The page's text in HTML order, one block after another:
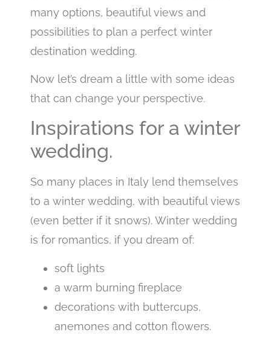
many options, beautiful views and
possibilities to plan a perfect winter
destination wedding.
Now let’s dream a little with some ideas
that can change your perspective.
Inspirations for a winter
wedding.
So many places in Italy lend themselves
to a winter wedding, with beautiful views
(even better if it snows). Winter wedding
is for romantics, if you dream of:
soft lights
a warm burning fireplace
decorations with buttercups,
anemones and cotton flowers.